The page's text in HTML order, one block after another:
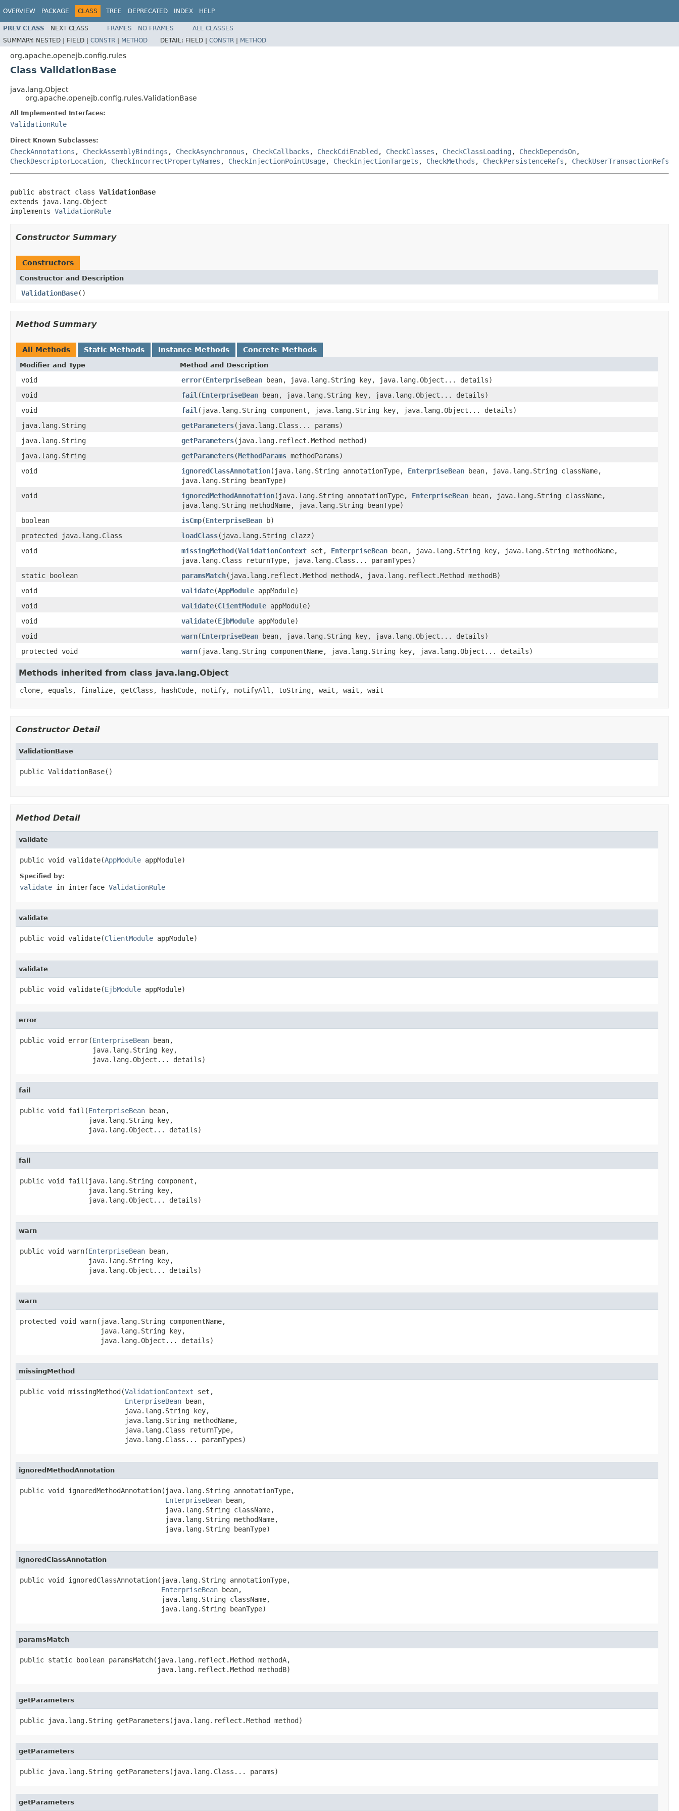
OVERVIEW PACKAGE CLASS TREE DEPRECATED INDEX HELP
PREV CLASS NEXT CLASS FRAMES NO FRAMES
ALL CLASSES
SUMMARY: NESTED | FIELD | CONSTR | METHOD DETAIL: FIELD | CONSTR | METHOD
org.apache.openejb.config.rules
Class ValidationBase
java.lang.Object
org.apache.openejb.config.rules.ValidationBase
All Implemented Interfaces:
ValidationRule
Direct Known Subclasses:
CheckAnnotations , CheckAssemblyBindings , CheckAsynchronous , CheckCallbacks , CheckCdiEnabled , CheckClasses , CheckClassLoading , CheckDependsOn,
CheckDescriptorLocation, CheckIncorrectPropertyNames , CheckInjectionPointUsage, CheckInjectionTargets , CheckMethods , CheckPersistenceRefs , CheckUserTransactionRefs
public abstract class ValidationBase
extends java.lang.Object
implements ValidationRule
Constructor Summary
Constructors
Constructor and Description
ValidationBase()
Method Summary
All Methods Static Methods Instance Methods Concrete Methods
Modifier and Type Method and Description
void error(EnterpriseBean bean, java.lang.String key, java.lang.Object... details)
void
fail (EnterpriseBean bean, java.lang.String key, java.lang.Object... details)
void
fail (java.lang.String component, java.lang.String key, java.lang.Object... details)
java.lang.String
getParameters(java.lang.Class... params)
java.lang.String
getParameters(java.lang.reflect.Method method)
java.lang.String
getParameters(MethodParams methodParams)
void
ignoredClassAnnotation(java.lang.String annotationType, EnterpriseBean bean, java.lang.String className,
java.lang.String beanType)
void
ignoredMethodAnnotation(java.lang.String annotationType, EnterpriseBean bean, java.lang.String className,
java.lang.String methodName, java.lang.String beanType)
boolean
isCmp(EnterpriseBean b)
protected java.lang.Class
loadClass(java.lang.String clazz)
void
missingMethod(ValidationContext set, EnterpriseBean bean, java.lang.String key, java.lang.String methodName,
java.lang.Class returnType, java.lang.Class... paramTypes)
static boolean
paramsMatch(java.lang.reflect.Method methodA, java.lang.reflect.Method methodB)
void
validate(AppModule appModule)
void
validate(ClientModule appModule)
void
validate(EjbModule appModule)
void
warn(EnterpriseBean bean, java.lang.String key, java.lang.Object... details)
protected void
warn(java.lang.String componentName, java.lang.String key, java.lang.Object... details)
Methods inherited from class java.lang.Object
clone, equals, finalize, getClass, hashCode, notify, notifyAll, toString, wait, wait, wait
Constructor Detail
ValidationBase
public ValidationBase()
Method Detail
validate
public void validate(AppModule appModule)
Specified by:
validate in interface ValidationRule
validate
public void validate(ClientModule appModule)
validate
public void validate(EjbModule appModule)
error
public void error(EnterpriseBean bean,
                  java.lang.String key,
                  java.lang.Object... details)
fail
public void fail(EnterpriseBean bean,
                 java.lang.String key,
                 java.lang.Object... details)
fail
public void fail(java.lang.String component,
                 java.lang.String key,
                 java.lang.Object... details)
warn
public void warn(EnterpriseBean bean,
                 java.lang.String key,
                 java.lang.Object... details)
warn
protected void warn(java.lang.String componentName,
                    java.lang.String key,
                    java.lang.Object... details)
missingMethod
public void missingMethod(ValidationContext set,
EnterpriseBean bean,
                          java.lang.String key,
                          java.lang.String methodName,
                          java.lang.Class returnType,
                          java.lang.Class... paramTypes)
ignoredMethodAnnotation
public void ignoredMethodAnnotation(java.lang.String annotationType,
EnterpriseBean bean,
                                    java.lang.String className,
                                    java.lang.String methodName,
                                    java.lang.String beanType)
ignoredClassAnnotation
public void ignoredClassAnnotation(java.lang.String annotationType,
EnterpriseBean bean,
                                   java.lang.String className,
                                   java.lang.String beanType)
paramsMatch
public static boolean paramsMatch(java.lang.reflect.Method methodA,
                                  java.lang.reflect.Method methodB)
getParameters
public java.lang.String getParameters(java.lang.reflect.Method method)
getParameters
public java.lang.String getParameters(java.lang.Class... params)
getParameters